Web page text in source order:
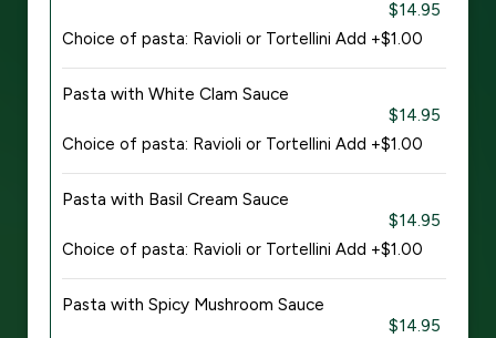
$14.95
Choice of pasta: Ravioli or Tortellini Add +$1.00
Pasta with White Clam Sauce
$14.95
Choice of pasta: Ravioli or Tortellini Add +$1.00
Pasta with Basil Cream Sauce
$14.95
Choice of pasta: Ravioli or Tortellini Add +$1.00
Pasta with Spicy Mushroom Sauce
$14.95